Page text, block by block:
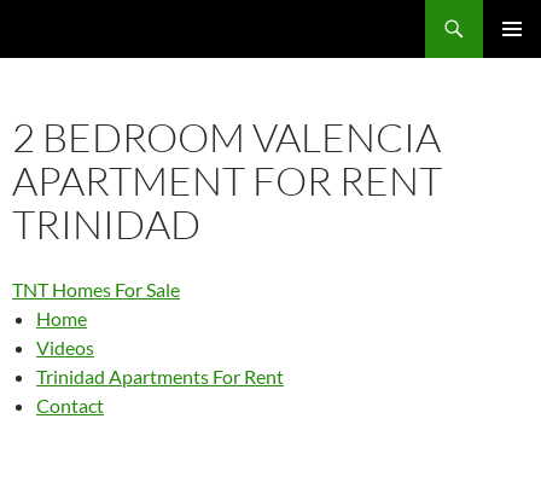
2 BEDROOM VALENCIA
APARTMENT FOR RENT
TRINIDAD
TNT Homes For Sale
Home
Videos
Trinidad Apartments For Rent
Contact